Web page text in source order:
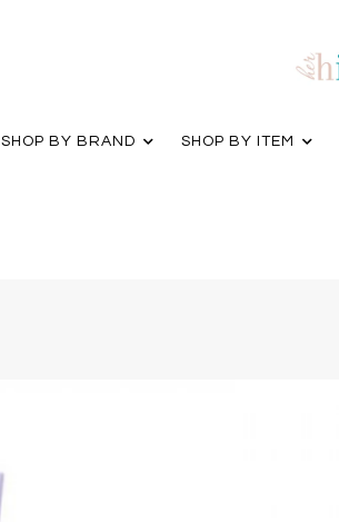
SHOP BY BRAND SHOP BY ITEM